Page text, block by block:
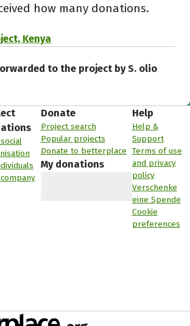
how many donations.
Kenya
to the project by S. olio
Donate
Project search
Popular projects
Donate to betterplace
My donations
Help
Help &
Support
Terms of use
and privacy
policy
Verschenke
eine Spende
Cookie
preferences